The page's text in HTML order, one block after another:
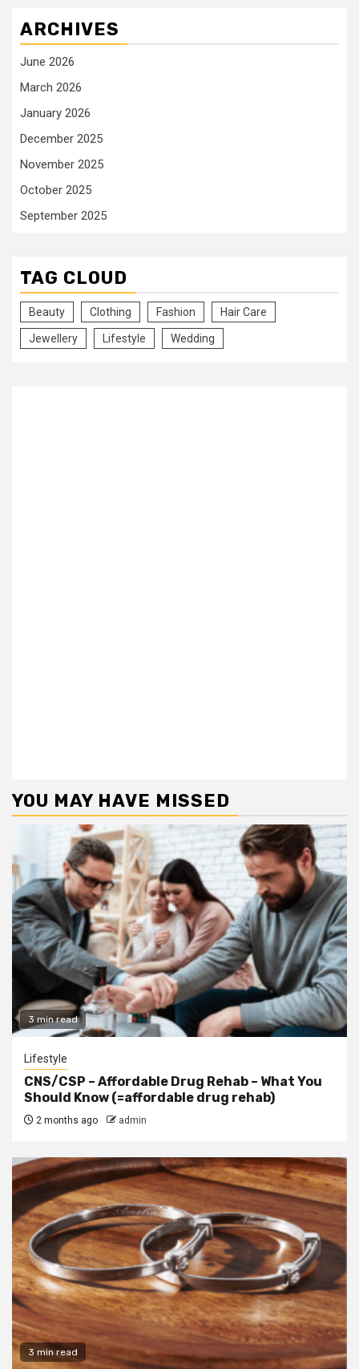
ARCHIVES
June 2026
March 2026
January 2026
December 2025
November 2025
October 2025
September 2025
TAG CLOUD
Beauty Clothing Fashion Hair Care
Jewellery Lifestyle Wedding
YOU MAY HAVE MISSED
3 min read
Lifestyle
CNS/CSP – Affordable Drug Rehab – What You
Should Know (=affordable drug rehab)
2 months ago admin
3 min read